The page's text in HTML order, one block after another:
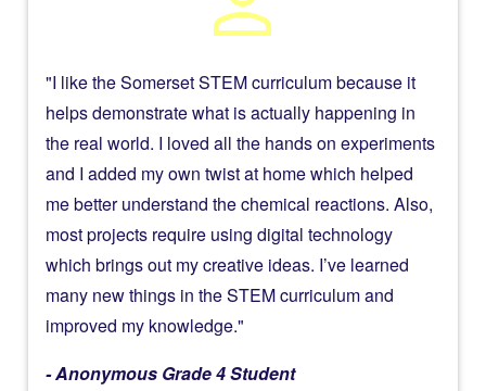
"I like the Somerset STEM curriculum because it
helps demonstrate what is actually happening in
the real world. I loved all the hands on experiments
and I added my own twist at home which helped
me better understand the chemical reactions. Also,
most projects require using digital technology
which brings out my creative ideas. I’ve learned
many new things in the STEM curriculum and
improved my knowledge."
- Anonymous Grade 4 Student